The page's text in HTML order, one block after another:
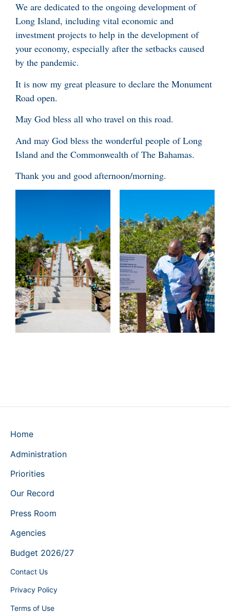
We are dedicated to the ongoing development of
Long Island, including vital economic and
investment projects to help in the development of
your economy, especially after the setbacks caused
by the pandemic.
It is now my great pleasure to declare the Monument
Road open.
May God bless all who travel on this road.
And may God bless the wonderful people of Long
Island and the Commonwealth of The Bahamas.
Thank you and good afternoon/morning.
Home
Administration
Priorities
Our Record
Press Room
Agencies
Budget 2026/27
Contact Us
Privacy Policy
Terms of Use